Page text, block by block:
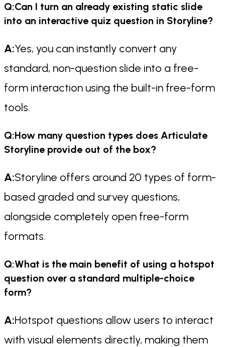
Q:Can I turn an already existing static slide
into an interactive quiz question in Storyline?
A:Yes, you can instantly convert any
standard, non-question slide into a free-
form interaction using the built-in free-form
tools.
Q:How many question types does Articulate
Storyline provide out of the box?
A:Storyline offers around 20 types of form-
based graded and survey questions,
alongside completely open free-form
formats.
Q:What is the main benefit of using a hotspot
question over a standard multiple-choice
form?
A:Hotspot questions allow users to interact
with visual elements directly, making them